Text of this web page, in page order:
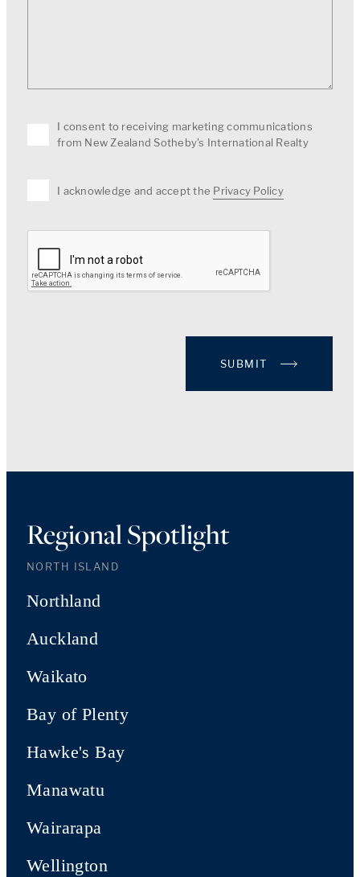
I consent to receiving marketing communications
from New Zealand Sotheby's International Realty
I acknowledge and accept the Privacy Policy
SUBMIT
Regional Spotlight
NORTH ISLAND
Northland
Auckland
Waikato
Bay of Plenty
Hawke's Bay
Manawatu
Wairarapa
Wellington